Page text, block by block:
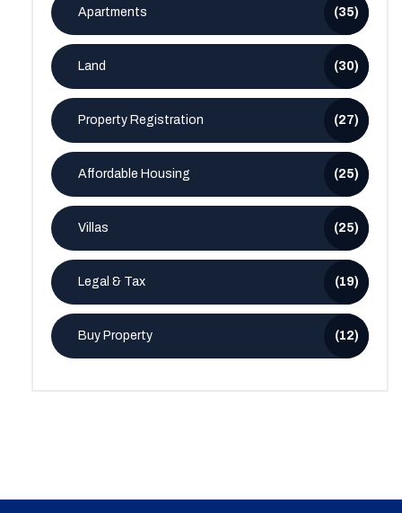
Apartments (35)
Land (30)
Property Registration (27)
Affordable Housing (25)
Villas (25)
Legal & Tax (19)
Buy Property (12)